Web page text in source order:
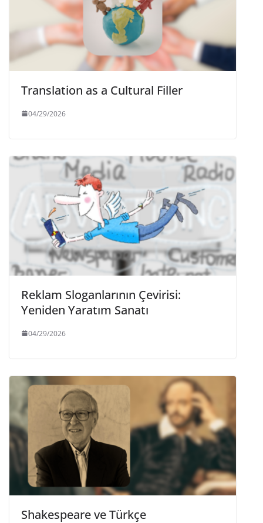
Translation as a Cultural Filler
04/29/2026
Reklam Sloganlarının Çevirisi:
Yeniden Yaratım Sanatı
04/29/2026
Shakespeare ve Türkçe